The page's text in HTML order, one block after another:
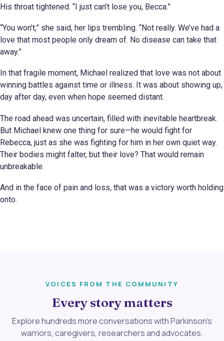
His throat tightened. “I just can’t lose you, Becca.”
“You won’t,” she said, her lips trembling. “Not really. We’ve had a
love that most people only dream of. No disease can take that
away.”
In that fragile moment, Michael realized that love was not about
winning battles against time or illness. It was about showing up,
day after day, even when hope seemed distant.
The road ahead was uncertain, filled with inevitable heartbreak.
But Michael knew one thing for sure—he would fight for
Rebecca, just as she was fighting for him in her own quiet way.
Their bodies might falter, but their love? That would remain
unbreakable.
And in the face of pain and loss, that was a victory worth holding
onto.
VOICES FROM THE COMMUNITY
Every story matters
Explore hundreds more conversations with Parkinson's
warriors, caregivers, researchers and advocates.